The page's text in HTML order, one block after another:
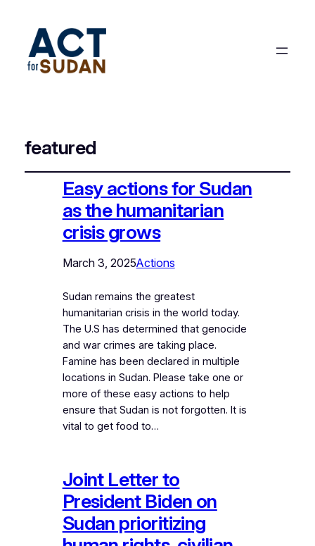
featured
Easy actions for Sudan
as the humanitarian
crisis grows
March 3, 2025Actions
Sudan remains the greatest
humanitarian crisis in the world today.
The U.S has determined that genocide
and war crimes are taking place.
Famine has been declared in multiple
locations in Sudan. Please take one or
more of these easy actions to help
ensure that Sudan is not forgotten. It is
vital to get food to…
Joint Letter to
President Biden on
Sudan prioritizing